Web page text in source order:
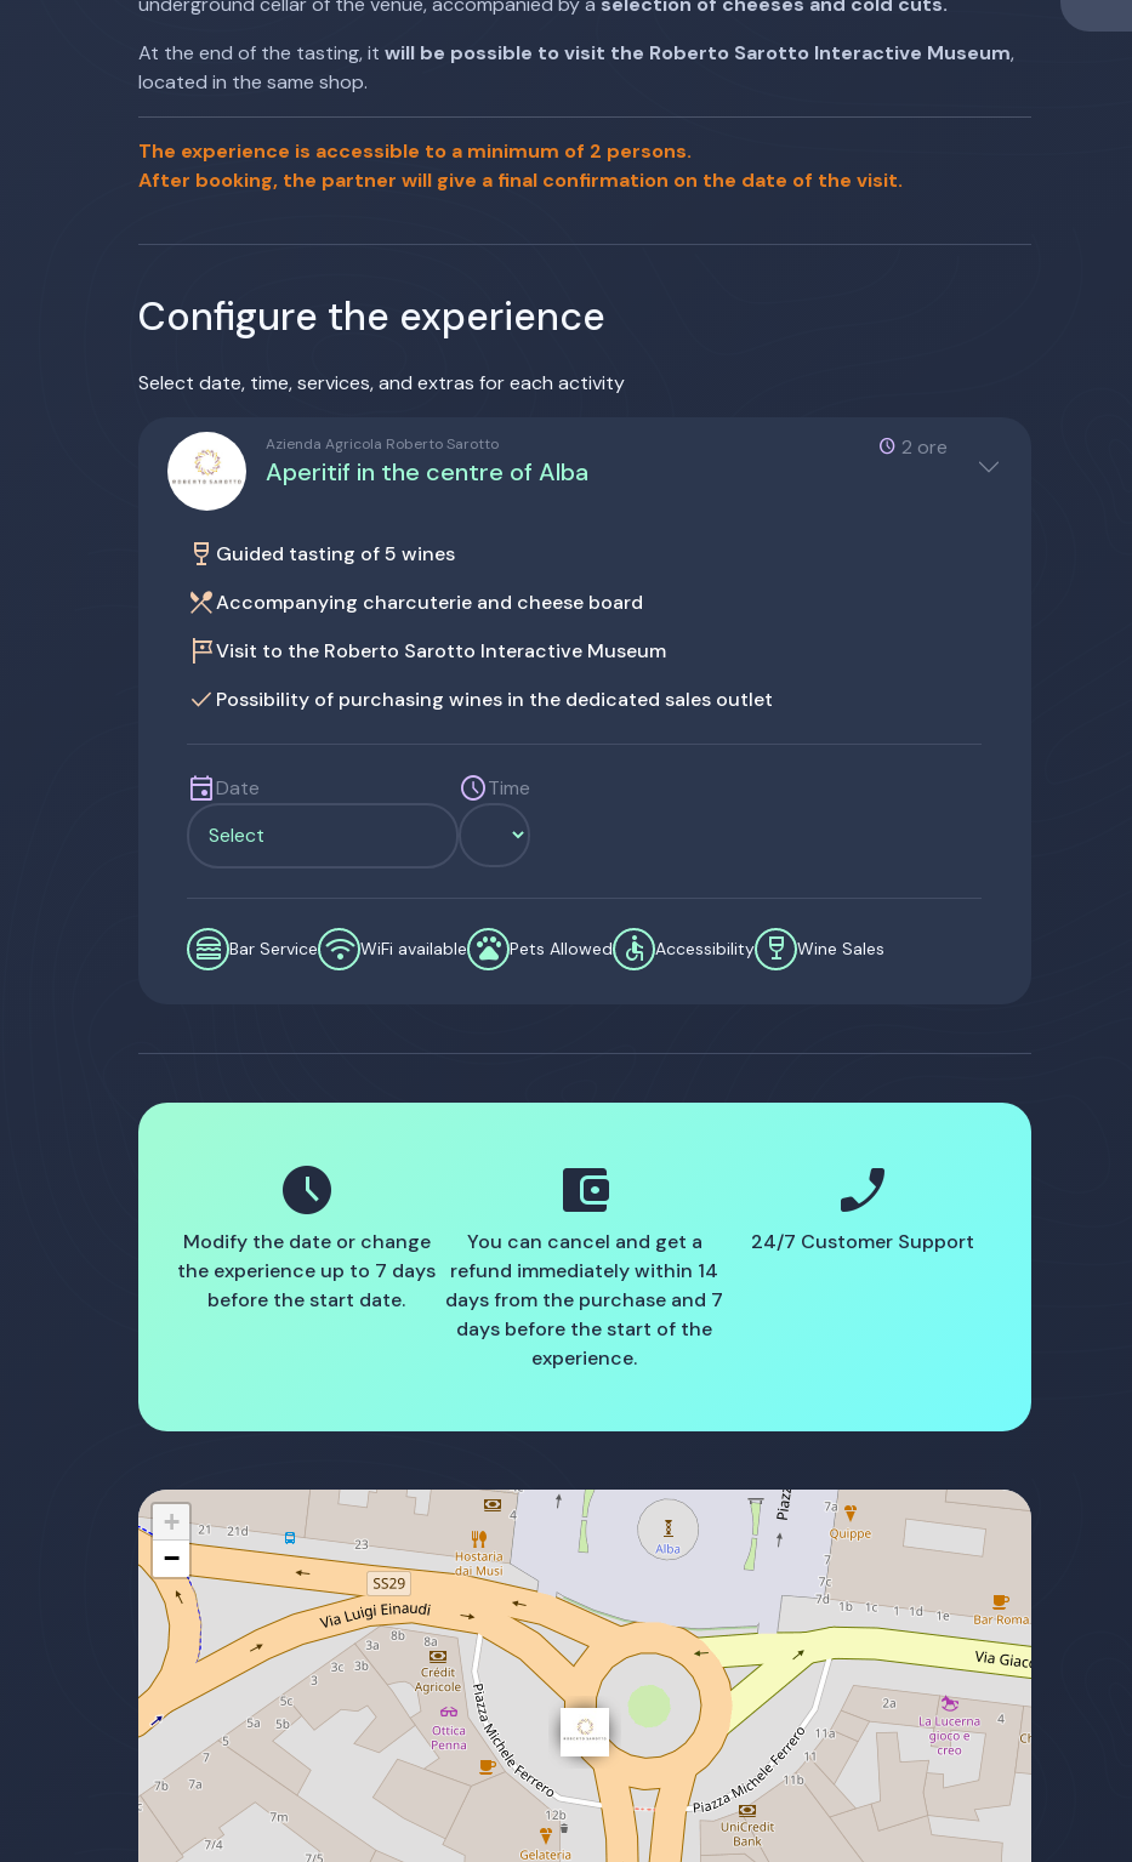
At the end of the tasting, it will be possible to visit the Roberto Sarotto Interactive Museum,
located in the same shop.
The experience is accessible to a minimum of 2 persons.
After booking, the partner will give a final confirmation on the date of the visit.
Configure the experience
Select date, time, services, and extras for each activity
Azienda Agricola Roberto Sarotto
Aperitif in the centre of Alba
2 ore
wine_bar Guided tasting of 5 wines
restaurant_menuAccompanying charcuterie and cheese board
tourVisit to the Roberto Sarotto Interactive Museum
done Possibility of purchasing wines in the dedicated sales outlet
eventDate scheduleTime
lunch_dining Bar Service wifi WiFi available pets Pets Allowed accessible Accessibility wine_bar Wine Sales
schedule
Modify the date or change
the experience up to 7 days
before the start date.
account_balance_wallet
You can cancel and get a
refund immediately within 14
days from the purchase and 7
days before the start of the
experience.
phone_enabled
24/7 Customer Support
+
−